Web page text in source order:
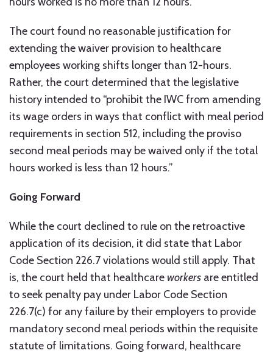
The court found no reasonable justification for
extending the waiver provision to healthcare
employees working shifts longer than 12-hours.
Rather, the court determined that the legislative
history intended to “prohibit the IWC from amending
its wage orders in ways that conflict with meal period
requirements in section 512, including the proviso
second meal periods may be waived only if the total
hours worked is less than 12 hours.”
Going Forward
While the court declined to rule on the retroactive
application of its decision, it did state that Labor
Code Section 226.7 violations would still apply. That
is, the court held that healthcare workers are entitled
to seek penalty pay under Labor Code Section
226.7(c) for any failure by their employers to provide
mandatory second meal periods within the requisite
statute of limitations. Going forward, healthcare